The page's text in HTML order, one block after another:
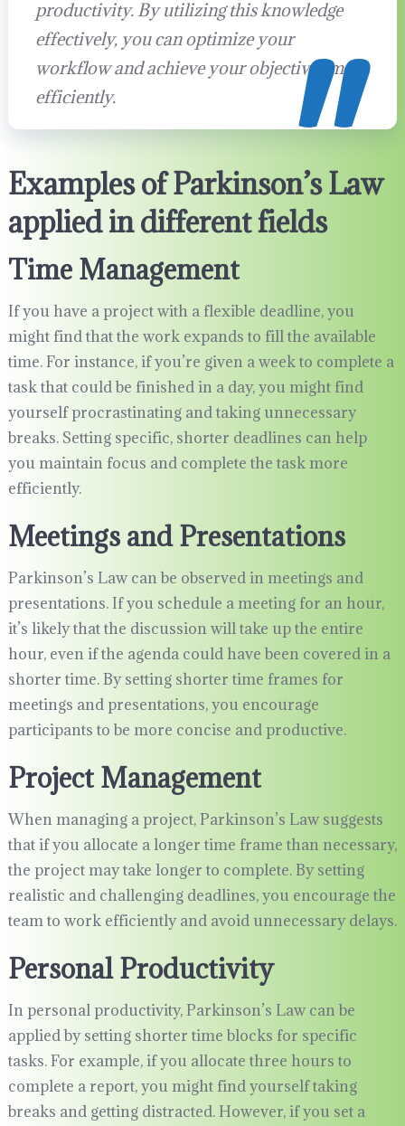
productivity. By utilizing this knowledge
effectively, you can optimize your
workflow and achieve your objectives more
efficiently.
Examples of Parkinson’s Law
applied in different fields
Time Management
If you have a project with a flexible deadline, you
might find that the work expands to fill the available
time. For instance, if you’re given a week to complete a
task that could be finished in a day, you might find
yourself procrastinating and taking unnecessary
breaks. Setting specific, shorter deadlines can help
you maintain focus and complete the task more
efficiently.
Meetings and Presentations
Parkinson’s Law can be observed in meetings and
presentations. If you schedule a meeting for an hour,
it’s likely that the discussion will take up the entire
hour, even if the agenda could have been covered in a
shorter time. By setting shorter time frames for
meetings and presentations, you encourage
participants to be more concise and productive.
Project Management
When managing a project, Parkinson’s Law suggests
that if you allocate a longer time frame than necessary,
the project may take longer to complete. By setting
realistic and challenging deadlines, you encourage the
team to work efficiently and avoid unnecessary delays.
Personal Productivity
In personal productivity, Parkinson’s Law can be
applied by setting shorter time blocks for specific
tasks. For example, if you allocate three hours to
complete a report, you might find yourself taking
breaks and getting distracted. However, if you set a